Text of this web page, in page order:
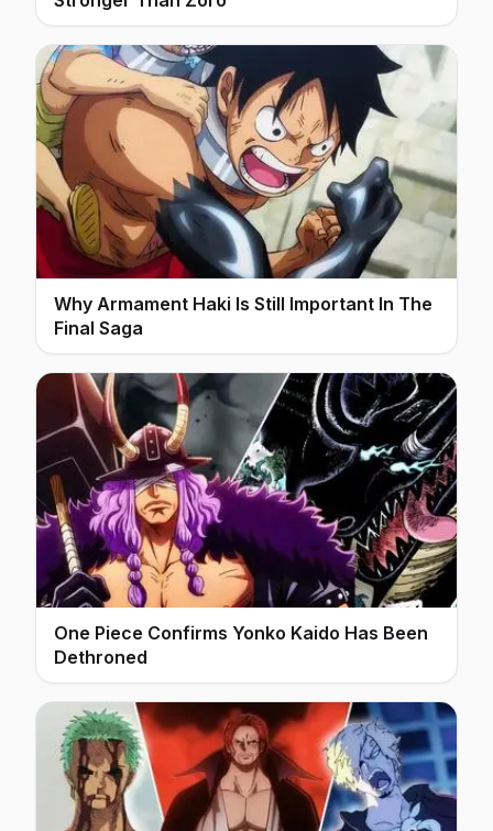
Why Armament Haki Is Still Important In The
Final Saga
One Piece Confirms Yonko Kaido Has Been
Dethroned